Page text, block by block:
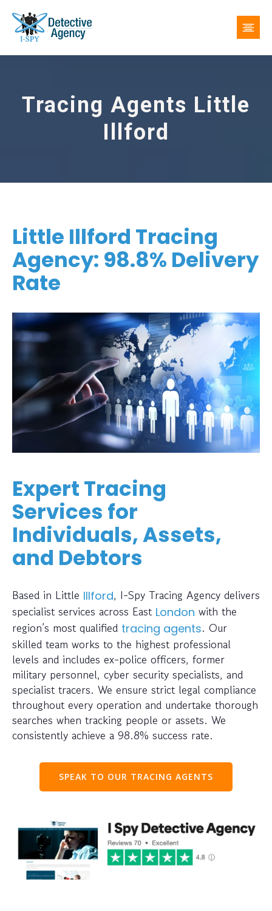
Tracing Agents Little
Illford
Little Illford Tracing
Agency: 98.8% Delivery
Rate
Expert Tracing
Services for
Individuals, Assets,
and Debtors
Based in Little Illford, I-Spy Tracing Agency delivers
specialist services across East London with the
region’s most qualified tracing agents. Our
skilled team works to the highest professional
levels and includes ex-police officers, former
military personnel, cyber security specialists, and
specialist tracers. We ensure strict legal compliance
throughout every operation and undertake thorough
searches when tracking people or assets. We
consistently achieve a 98.8% success rate.
SPEAK TO OUR TRACING AGENTS